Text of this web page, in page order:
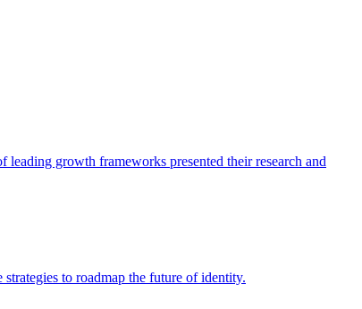
growth frameworks presented their research and
to roadmap the future of identity.